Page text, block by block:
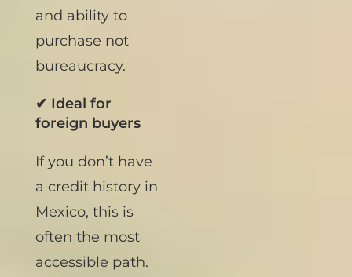
your intention
and ability to
purchase not
✔ Ideal for
If you don’t have
a credit history in
Mexico, this is
often the most